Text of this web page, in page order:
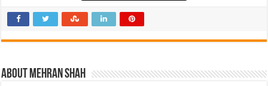
About Mehran Shah